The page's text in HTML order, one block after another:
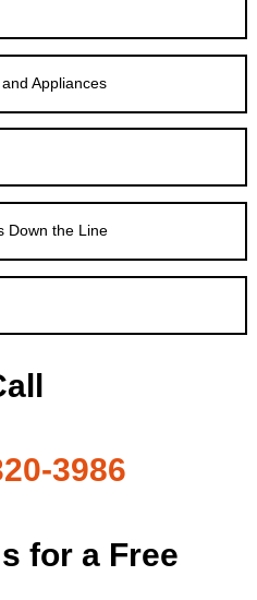
Appliances
Down the Line
3986
for a Free